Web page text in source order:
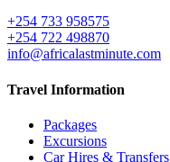
+254 733 958575
+254 722 498870
info@africalastminute.com
Travel Information
Packages
Excursions
Car Hires & Transfers